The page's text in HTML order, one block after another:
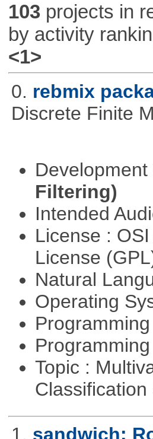
103projects in
by activity
<1>
0. rebmix
Discrete Finite
Filtering)
Intended
License :
License
Natural
Operating
Topic :
1. sandwich: